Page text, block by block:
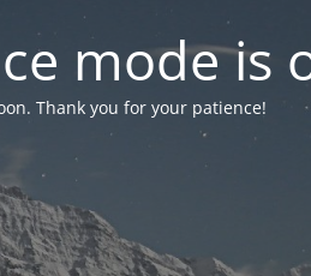
mode is
Thank you for your patience!